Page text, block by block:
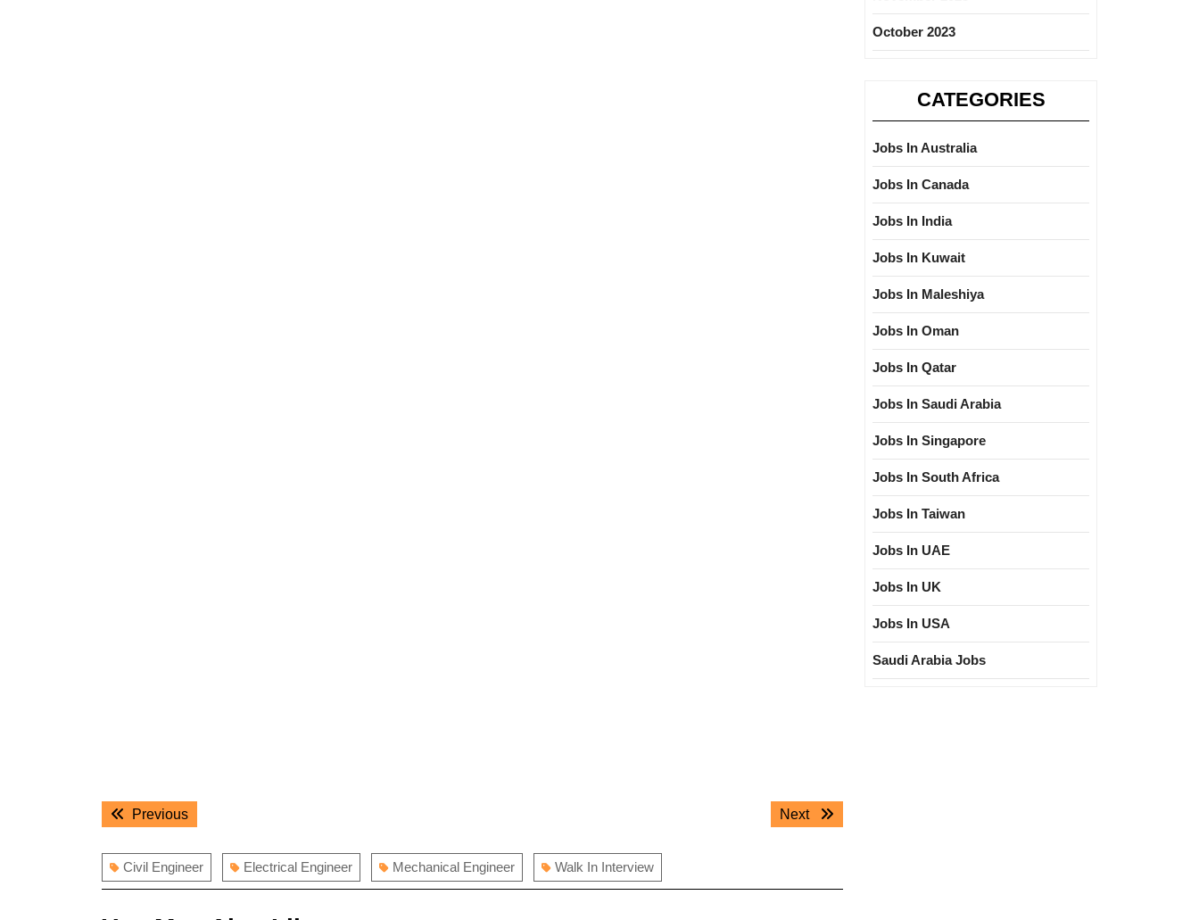
PostPreviousPrevious
Next
Next
Civil Engineer Electrical Engineer Mechanical Engineer Walk In Interview
October 2023
CATEGORIES
Jobs In Australia
Jobs In Canada
Jobs In India
Jobs In Kuwait
Jobs In Maleshiya
Jobs In Oman
Jobs In Qatar
Jobs In Saudi Arabia
Jobs In Singapore
Jobs In South Africa
Jobs In Taiwan
Jobs In UAE
Jobs In UK
Jobs In USA
Saudi Arabia Jobs